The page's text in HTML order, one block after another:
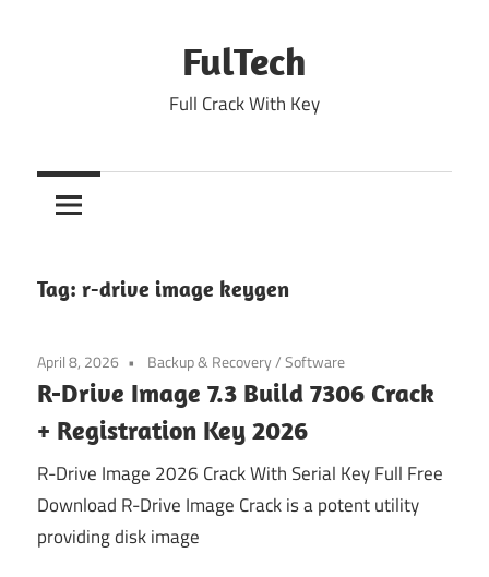
FulTech
Full Crack With Key
Tag: r-drive image keygen
April 8, 2026 Backup & Recovery/Software
R-Drive Image 7.3 Build 7306 Crack
+ Registration Key 2026
R-Drive Image 2026 Crack With Serial Key Full Free
Download R-Drive Image Crack is a potent utility
providing disk image